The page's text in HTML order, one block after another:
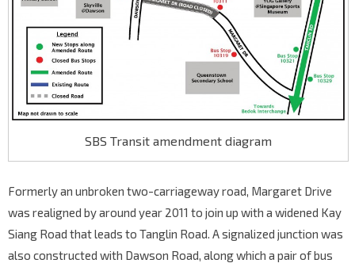
SBS Transit amendment diagram
Formerly an unbroken two-carriageway road, Margaret Drive
was realigned by around year 2011 to join up with a widened Kay
Siang Road that leads to Tanglin Road. A signalized junction was
also constructed with Dawson Road, along which a pair of bus